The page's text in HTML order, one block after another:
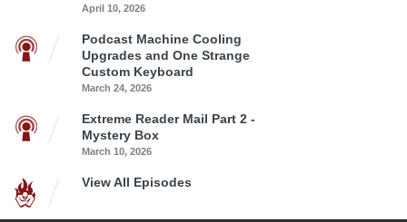
April 10, 2026
Podcast Machine Cooling
Upgrades and One Strange
Custom Keyboard
March 24, 2026
Extreme Reader Mail Part 2 -
Mystery Box
March 10, 2026
View All Episodes